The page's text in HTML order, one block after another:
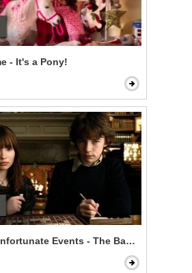
- It's a Pony!
Events - The Baudelaire